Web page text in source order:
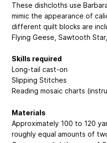
These dishcloths use
mimic the appearance of
different quilt blocks are
Flying Geese, Sawtooth
Skills required
Long-tail cast-on
Slipping Stitches
Reading mosaic charts
Materials
Approximately 100 to 120
roughly equal amounts of